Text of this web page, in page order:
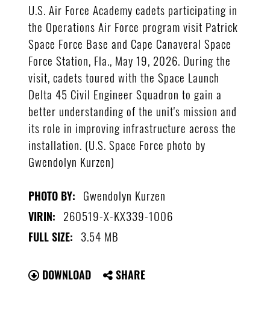
U.S. Air Force Academy cadets participating in
the Operations Air Force program visit Patrick
Space Force Base and Cape Canaveral Space
Force Station, Fla., May 19, 2026. During the
visit, cadets toured with the Space Launch
Delta 45 Civil Engineer Squadron to gain a
better understanding of the unit's mission and
its role in improving infrastructure across the
installation. (U.S. Space Force photo by
Gwendolyn Kurzen)
PHOTO BY: Gwendolyn Kurzen
VIRIN: 260519-X-KX339-1006
FULL SIZE: 3.54 MB
DOWNLOAD SHARE